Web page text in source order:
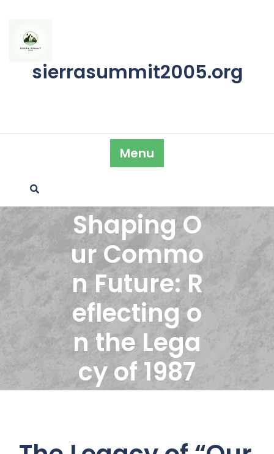
content
sierrasummit2005.org
Menu
Shaping O
ur Commo
n Future: R
eflecting o
n the Lega
cy of 1987